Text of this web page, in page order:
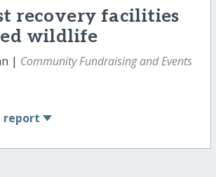
recovery facilities
wildlife
| Community Fundraising and Events
report